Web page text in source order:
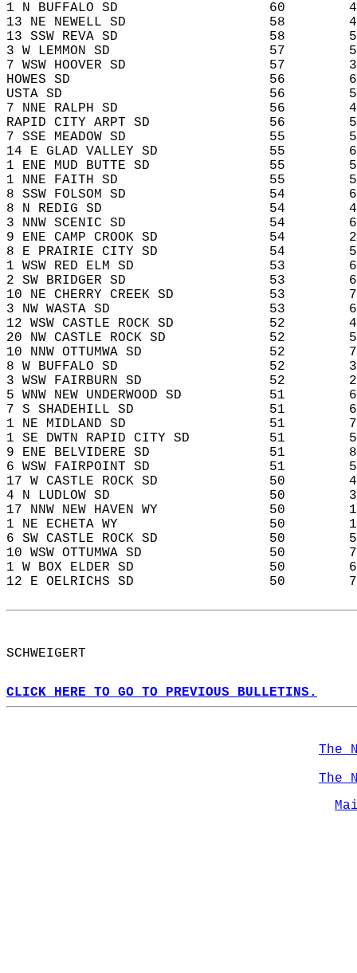
1 N BUFFALO SD                   60
13 NE NEWELL SD                  58
13 SSW REVA SD                   58
3 W LEMMON SD                    57
7 WSW HOOVER SD                  57
HOWES SD                         56
USTA SD                          56
7 NNE RALPH SD                   56
RAPID CITY ARPT SD               56
7 SSE MEADOW SD                  55
14 E GLAD VALLEY SD              55
1 ENE MUD BUTTE SD               55
1 NNE FAITH SD                   55
8 SSW FOLSOM SD                  54
8 N REDIG SD                     54
3 NNW SCENIC SD                  54
9 ENE CAMP CROOK SD
8 E PRAIRIE CITY SD              54
1 WSW RED ELM SD                 53
2 SW BRIDGER SD                  53
10 NE CHERRY CREEK SD
3 NW WASTA SD                    53
12 WSW CASTLE ROCK SD
20 NW CASTLE ROCK SD
10 NNW OTTUMWA SD
8 W BUFFALO SD                   52
3 WSW FAIRBURN SD
5 WNW NEW UNDERWOOD SD
7 S SHADEHILL SD                 51
1 NE MIDLAND SD                  51
1 SE DWTN RAPID CITY SD
9 ENE BELVIDERE SD               51
6 WSW FAIRPOINT SD               51
17 W CASTLE ROCK SD
4 N LUDLOW SD                    50
17 NNW NEW HAVEN WY
1 NE ECHETA WY                   50
6 SW CASTLE ROCK SD
10 WSW OTTUMWA SD
1 W BOX ELDER SD                 50
12 E OELRICHS SD                 50
SCHWEIGERT
CLICK HERE TO GO TO PREVIOUS BULLETINS.
The
The